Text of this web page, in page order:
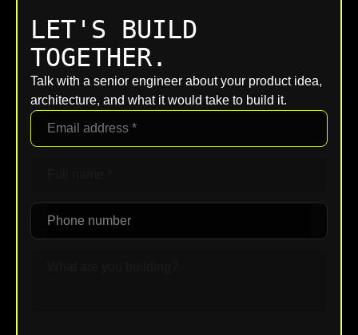
LET'S BUILD
TOGETHER.
Talk with a senior engineer about your product idea,
architecture, and what it would take to build it.